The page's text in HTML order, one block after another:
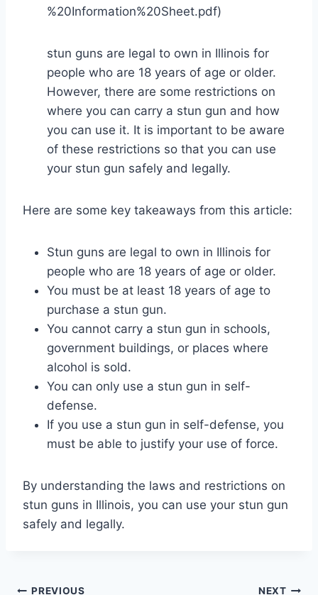
%20Information%20Sheet.pdf)
stun guns are legal to own in Illinois for
people who are 18 years of age or older.
However, there are some restrictions on
where you can carry a stun gun and how
you can use it. It is important to be aware
of these restrictions so that you can use
your stun gun safely and legally.
Here are some key takeaways from this article:
Stun guns are legal to own in Illinois for
people who are 18 years of age or older.
You must be at least 18 years of age to
purchase a stun gun.
You cannot carry a stun gun in schools,
government buildings, or places where
alcohol is sold.
You can only use a stun gun in self-
defense.
If you use a stun gun in self-defense, you
must be able to justify your use of force.
By understanding the laws and restrictions on
stun guns in Illinois, you can use your stun gun
safely and legally.
PREVIOUS NEXT